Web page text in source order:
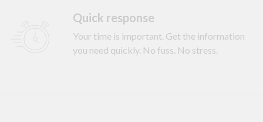
Quick response
Your time is important. Get the information
you need quickly. No fuss. No stress.